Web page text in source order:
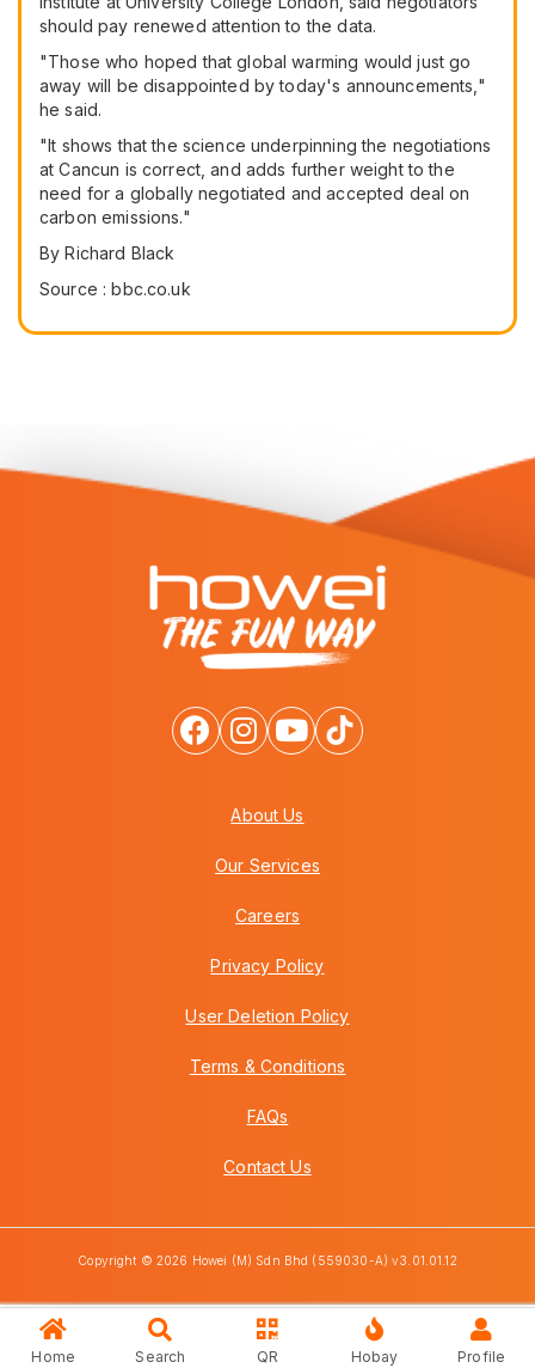
should pay renewed attention to the data.
"Those who hoped that global warming would just go
away will be disappointed by today's announcements,"
he said.
"It shows that the science underpinning the negotiations
at Cancun is correct, and adds further weight to the
need for a globally negotiated and accepted deal on
carbon emissions."
By Richard Black
Source : bbc.co.uk
About Us
Our Services
Careers
Privacy Policy
User Deletion Policy
Terms & Conditions
FAQs
Contact Us
Copyright © 2026 Howei (M) Sdn Bhd (559030-A) v3.01.01.12
Home Search QR Hobay Profile